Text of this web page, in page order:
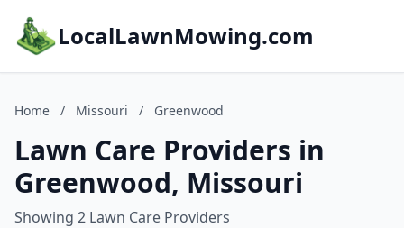
LocalLawnMowing.com
Home / Missouri / Greenwood
Lawn Care Providers in
Greenwood, Missouri
Showing 2 Lawn Care Providers